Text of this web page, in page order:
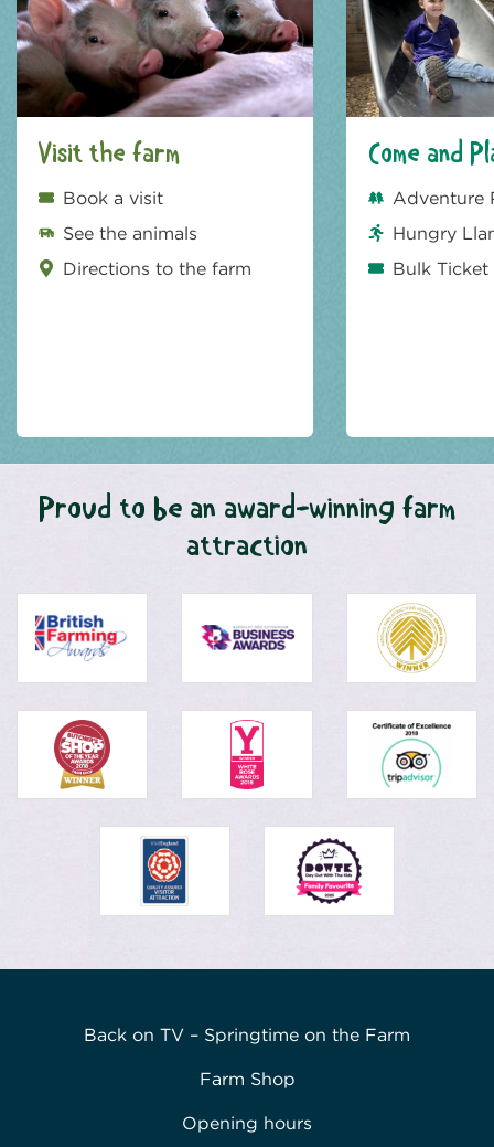
Visit the farm
Book a visit
See the animals
Directions to the farm
Come and
Adventure
Hungry
Bulk
Proud to be an award-winning farm
attraction
Back on TV – Springtime on the Farm
Farm Shop
Opening hours